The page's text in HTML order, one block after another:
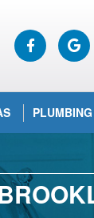
PLUMBING